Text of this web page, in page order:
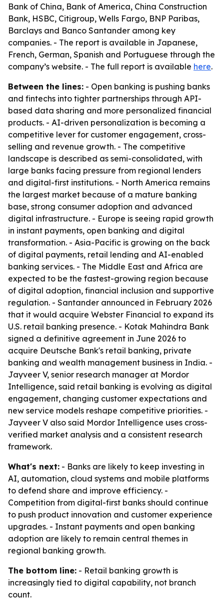
Bank of China, Bank of America, China Construction
Bank, HSBC, Citigroup, Wells Fargo, BNP Paribas,
Barclays and Banco Santander among key
companies. - The report is available in Japanese,
French, German, Spanish and Portuguese through the
company’s website. - The full report is available here.
Between the lines: - Open banking is pushing banks
and fintechs into tighter partnerships through API-
based data sharing and more personalized financial
products. - AI-driven personalization is becoming a
competitive lever for customer engagement, cross-
selling and revenue growth. - The competitive
landscape is described as semi-consolidated, with
large banks facing pressure from regional lenders
and digital-first institutions. - North America remains
the largest market because of a mature banking
base, strong consumer adoption and advanced
digital infrastructure. - Europe is seeing rapid growth
in instant payments, open banking and digital
transformation. - Asia-Pacific is growing on the back
of digital payments, retail lending and AI-enabled
banking services. - The Middle East and Africa are
expected to be the fastest-growing region because
of digital adoption, financial inclusion and supportive
regulation. - Santander announced in February 2026
that it would acquire Webster Financial to expand its
U.S. retail banking presence. - Kotak Mahindra Bank
signed a definitive agreement in June 2026 to
acquire Deutsche Bank's retail banking, private
banking and wealth management business in India. -
Jayveer V, senior research manager at Mordor
Intelligence, said retail banking is evolving as digital
engagement, changing customer expectations and
new service models reshape competitive priorities. -
Jayveer V also said Mordor Intelligence uses cross-
verified market analysis and a consistent research
framework.
What's next: - Banks are likely to keep investing in
AI, automation, cloud systems and mobile platforms
to defend share and improve efficiency. -
Competition from digital-first banks should continue
to push product innovation and customer experience
upgrades. - Instant payments and open banking
adoption are likely to remain central themes in
regional banking growth.
The bottom line: - Retail banking growth is
increasingly tied to digital capability, not branch
count.